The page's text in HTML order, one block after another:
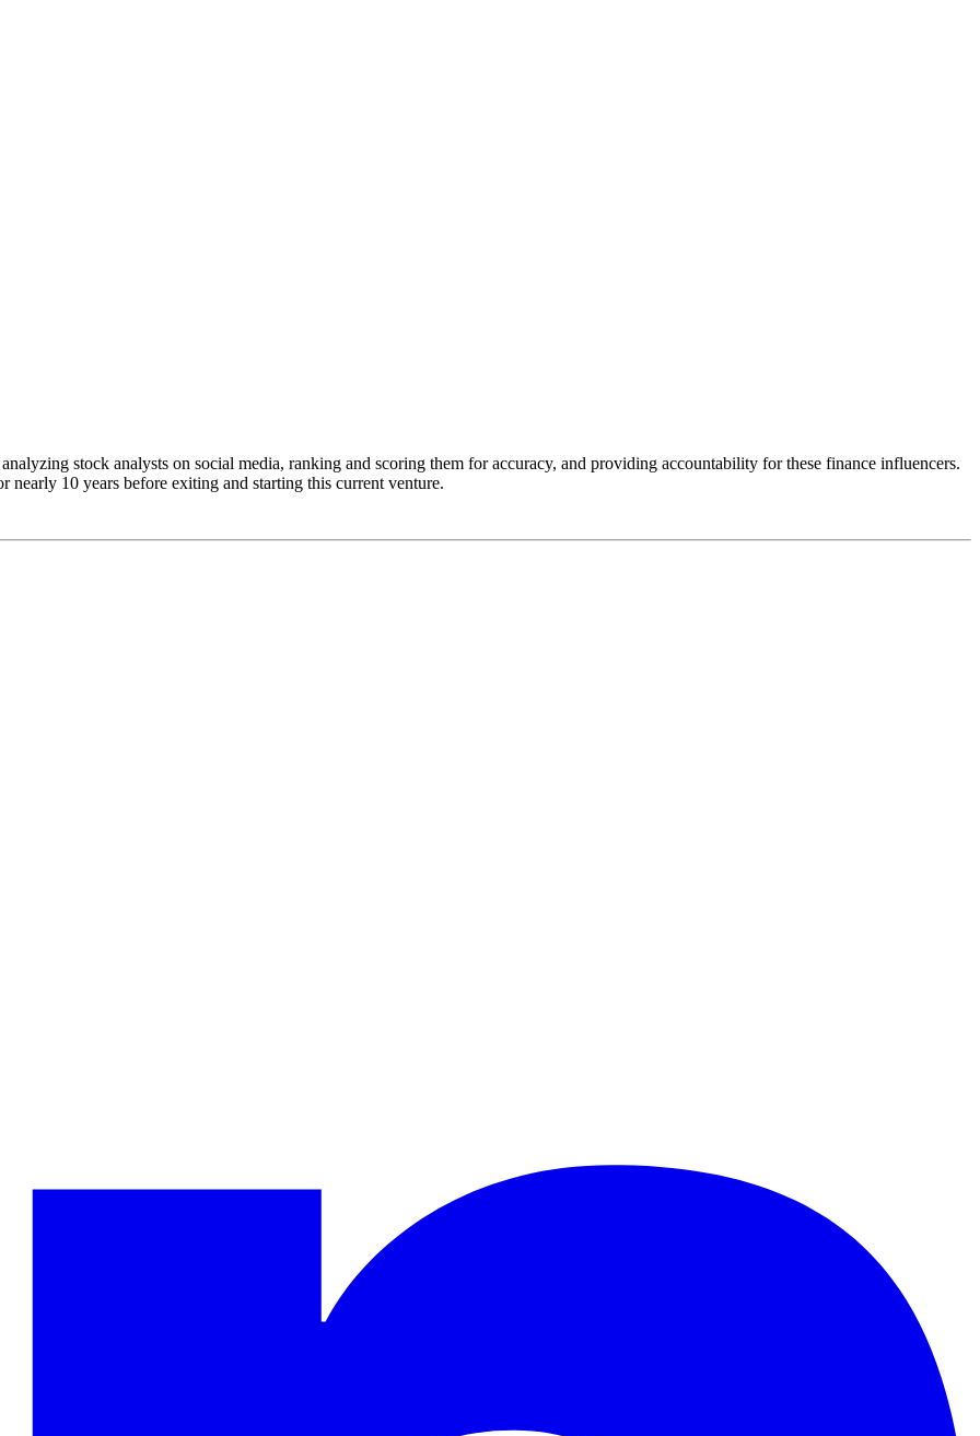
stock analysts on social media, ranking and scoring them for accuracy, and providing accountability for these finance influencers.
10 years before exiting and starting this current venture.